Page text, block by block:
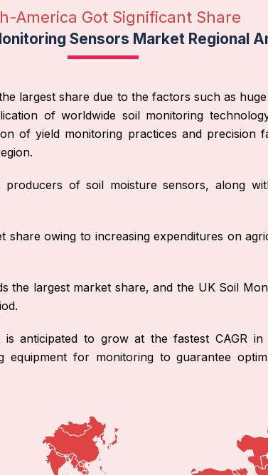
America Got Significant Share
Sensors Market Regional
largest share due to the factors such as
of worldwide soil monitoring
of yield monitoring practices and precision
of soil moisture sensors, along
share owing to increasing expenditures on
the largest market share, and the UK Soil
is anticipated to grow at the fastest CAGR
equipment for monitoring to guarantee